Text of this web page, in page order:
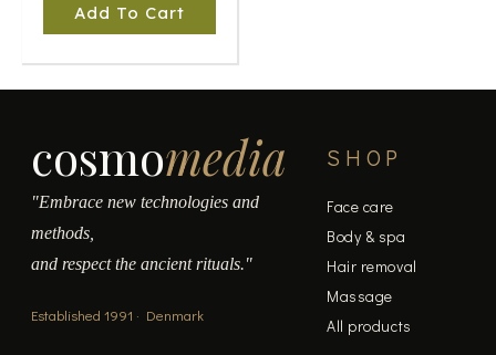
Add To Cart
cosmomedia
"Embrace new technologies and
methods,
and respect the ancient rituals."
Established 1991 · Denmark
SHOP
Face care
Body & spa
Hair removal
Massage
All products